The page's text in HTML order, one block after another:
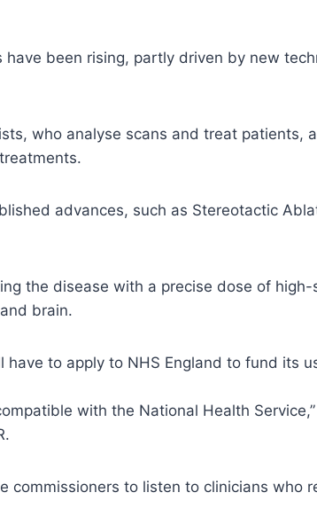
been rising, partly driven by new
who analyse scans and treat patients,
advances, such as Stereotactic
the disease with a precise dose of
brain.
have to apply to NHS England to fund its
with the National Health
commissioners to listen to clinicians who